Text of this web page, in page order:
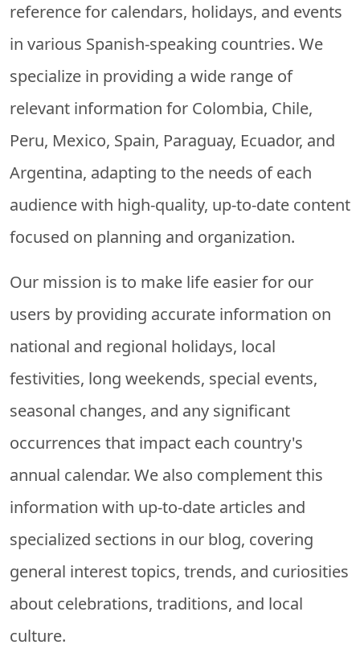
reference for calendars, holidays, and events
in various Spanish-speaking countries. We
specialize in providing a wide range of
relevant information for Colombia, Chile,
Peru, Mexico, Spain, Paraguay, Ecuador, and
Argentina, adapting to the needs of each
audience with high-quality, up-to-date content
focused on planning and organization.
Our mission is to make life easier for our
users by providing accurate information on
national and regional holidays, local
festivities, long weekends, special events,
seasonal changes, and any significant
occurrences that impact each country's
annual calendar. We also complement this
information with up-to-date articles and
specialized sections in our blog, covering
general interest topics, trends, and curiosities
about celebrations, traditions, and local
culture.